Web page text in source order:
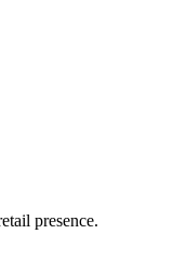
presence.